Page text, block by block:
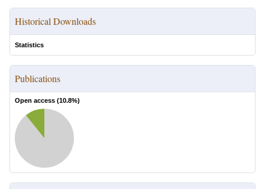
Historical Downloads
Statistics
Publications
Open access (10.8%)